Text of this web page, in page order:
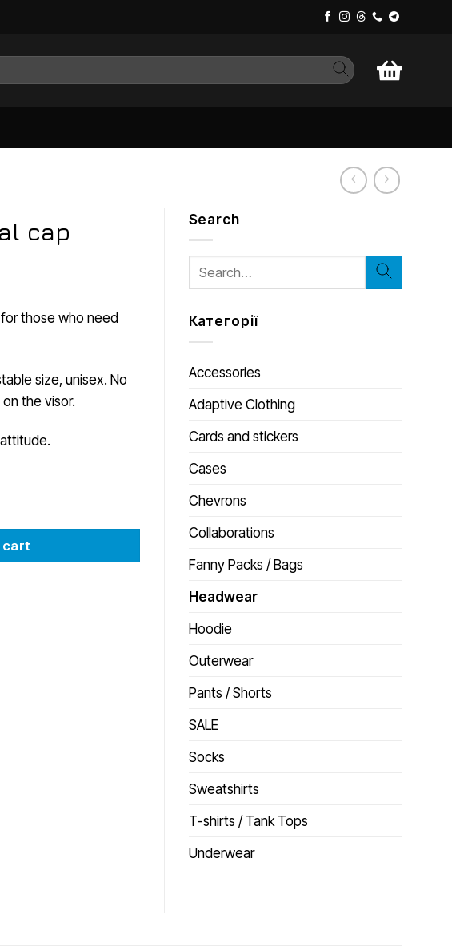
cap
those who need
size, unisex. No
the visor.
Search
Категорії
Accessories
Adaptive Clothing
Cards and stickers
Cases
Chevrons
Collaborations
Fanny Packs / Bags
Headwear
Hoodie
Outerwear
Pants / Shorts
SALE
Socks
Sweatshirts
T-shirts / Tank Tops
Underwear